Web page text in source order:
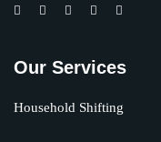
Our Services
Household Shifting